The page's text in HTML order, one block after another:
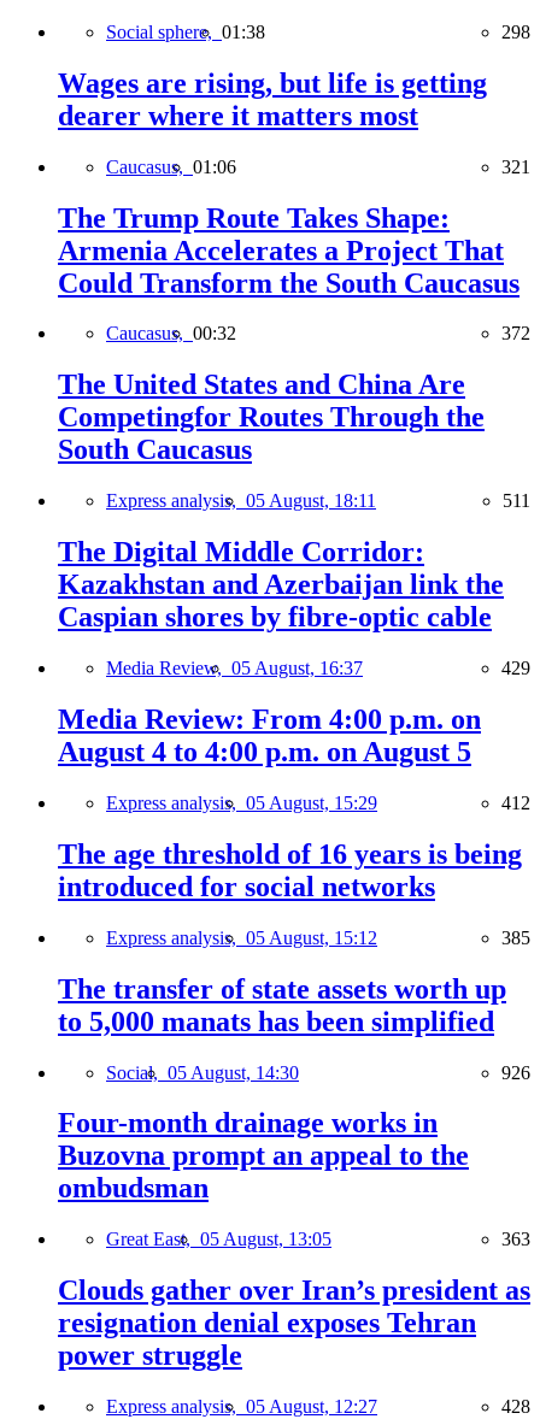
Social sphere, 01:38 298
Wages are rising, but life is getting
dearer where it matters most
Caucasus, 01:06 321
The Trump Route Takes Shape:
Armenia Accelerates a Project That
Could Transform the South Caucasus
Caucasus, 00:32 372
The United States and China Are
Competingfor Routes Through the
South Caucasus
Express analysis, 05 August, 18:11 511
The Digital Middle Corridor:
Kazakhstan and Azerbaijan link the
Caspian shores by fibre-optic cable
Media Review, 05 August, 16:37 429
Media Review: From 4:00 p.m. on
August 4 to 4:00 p.m. on August 5
Express analysis, 05 August, 15:29 412
The age threshold of 16 years is being
introduced for social networks
Express analysis, 05 August, 15:12 385
The transfer of state assets worth up
to 5,000 manats has been simplified
Social, 05 August, 14:30 926
Four-month drainage works in
Buzovna prompt an appeal to the
ombudsman
Great East, 05 August, 13:05 363
Clouds gather over Iran’s president as
resignation denial exposes Tehran
power struggle
Express analysis, 05 August, 12:27 428